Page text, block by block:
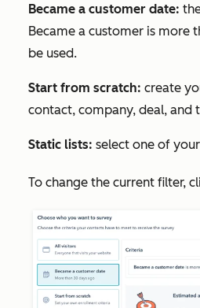
Became a customer date:
Became a customer is more
be used.
Start from scratch: create
contact, company, deal, and
Static lists: select one of
To change the current filter,